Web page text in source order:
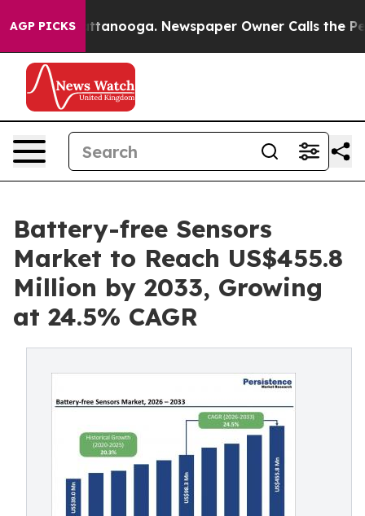
AGP PICKS
Chattanooga. Newspaper Owner Calls the People
Battery-free Sensors
Market to Reach US$455.8
Million by 2033, Growing
at 24.5% CAGR